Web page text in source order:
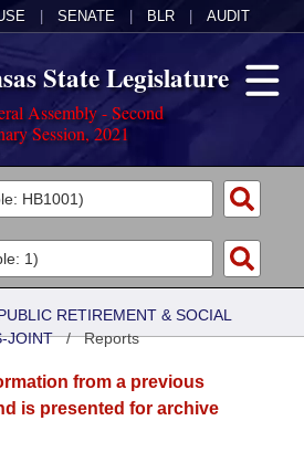
SENATE BLR AUDIT
State Legislature
Assembly - Second
Session, 2021
RETIREMENT & SOCIAL
JOINT/Reports
from a previous
is presented for archive